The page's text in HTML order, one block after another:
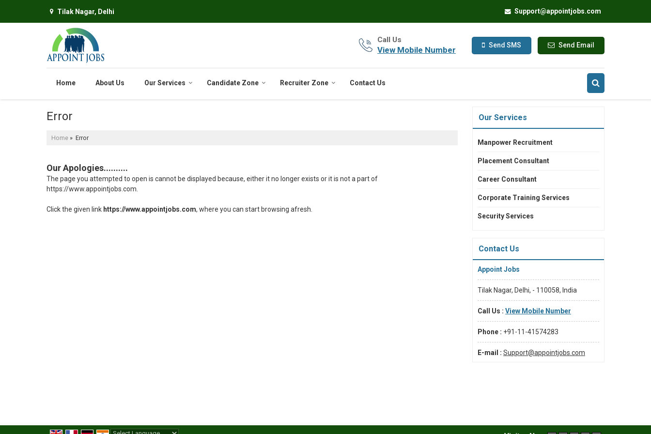
Tilak Nagar, Delhi Support@appointjobs.com
Call Us
View Mobile Number
Send SMS Send Email
Home About Us Our Services Candidate Zone Recruiter Zone Contact Us
Error
Home » Error
Our Apologies..........
The page you attempted to open is cannot be displayed because, either it no longer exists or it is not a part of
https://www.appointjobs.com.
Click the given link https://www.appointjobs.com, where you can start browsing afresh.
Our Services
Manpower Recruitment
Placement Consultant
Career Consultant
Corporate Training Services
Security Services
Contact Us
Appoint Jobs
Tilak Nagar, Delhi, - 110058, India
Call Us : View Mobile Number
Phone : +91-11-41574283
E-mail : Support@appointjobs.com